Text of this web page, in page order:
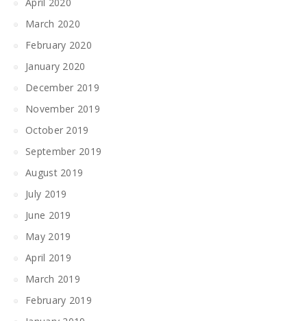
March 2020
February 2020
January 2020
December 2019
November 2019
October 2019
September 2019
August 2019
July 2019
June 2019
May 2019
April 2019
March 2019
February 2019